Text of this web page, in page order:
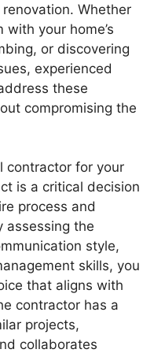
Whether
with your home’s
or discovering
experienced
these
compromising the
contractor for your
is a critical decision
process and
assessing the
style,
skills, you
that aligns with
contractor has a
projects,
collaborates